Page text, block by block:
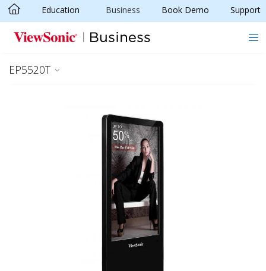
Skip to main content
Education Business Book Demo Support
EP5520T